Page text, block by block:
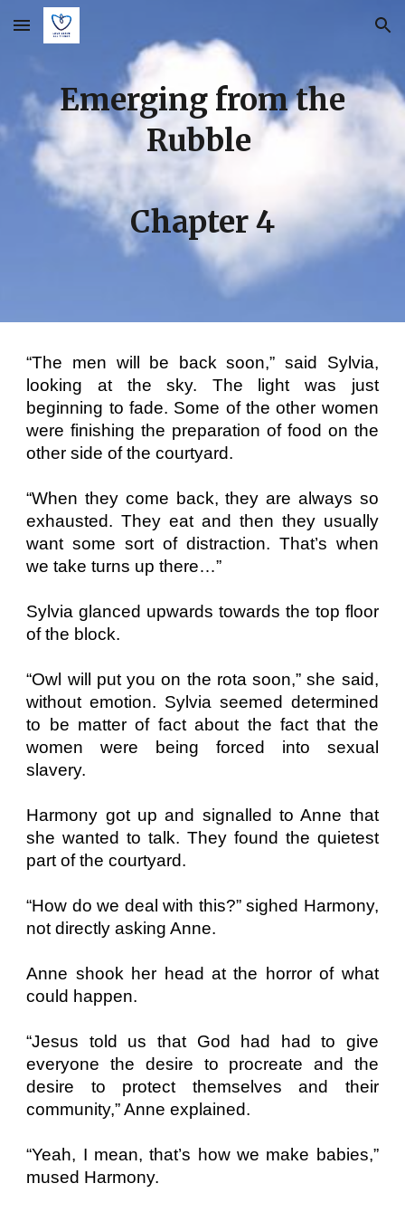
Skip to main content Skip to navigation
Emerging from the
Rubble
Chapter4
“The men will be back soon,” said Sylvia,
looking at the sky. The light was just
beginning to fade. Some of the other women
were finishing the preparation of food on the
other side of the courtyard.
“When they come back, they are always so
exhausted. They eat and then they usually
want some sort of distraction. That’s when
we take turns up there…”
Sylvia glanced upwards towards the top floor
of the block.
“Owl will put you on the rota soon,” she said,
without emotion. Sylvia seemed determined
to be matter of fact about the fact that the
women were being forced into sexual
slavery.
Harmony got up and signalled to Anne that
she wanted to talk. They found the quietest
part of the courtyard.
“How do we deal with this?” sighed Harmony,
not directly asking Anne.
Anne shook her head at the horror of what
could happen.
“Jesus told us that God had had to give
everyone the desire to procreate and the
desire to protect themselves and their
community,” Anne explained.
“Yeah, I mean, that’s how we make babies,”
mused Harmony.